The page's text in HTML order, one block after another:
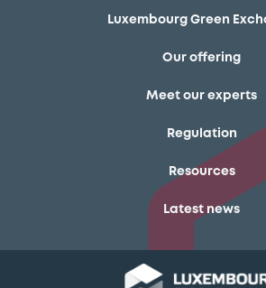
Luxembourg Green
Our offering
Meet our experts
Regulation
Resources
Latest news